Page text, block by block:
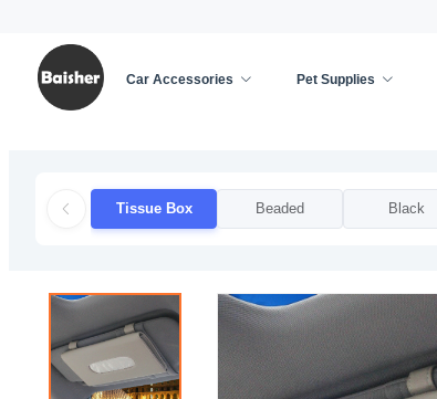
Car Accessories Pet Supplies
Tissue Box Beaded Black